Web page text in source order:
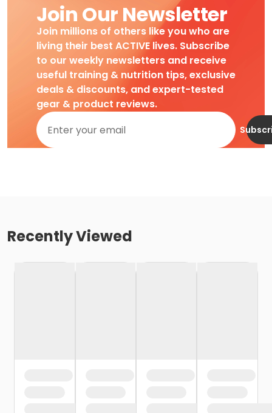
Join Our Newsletter
Join millions of others like you who are
living their best ACTIVE lives. Subscribe
to our weekly newsletters and receive
useful training & nutrition tips, exclusive
deals & discounts, and expert-tested
gear & product reviews.
Recently Viewed